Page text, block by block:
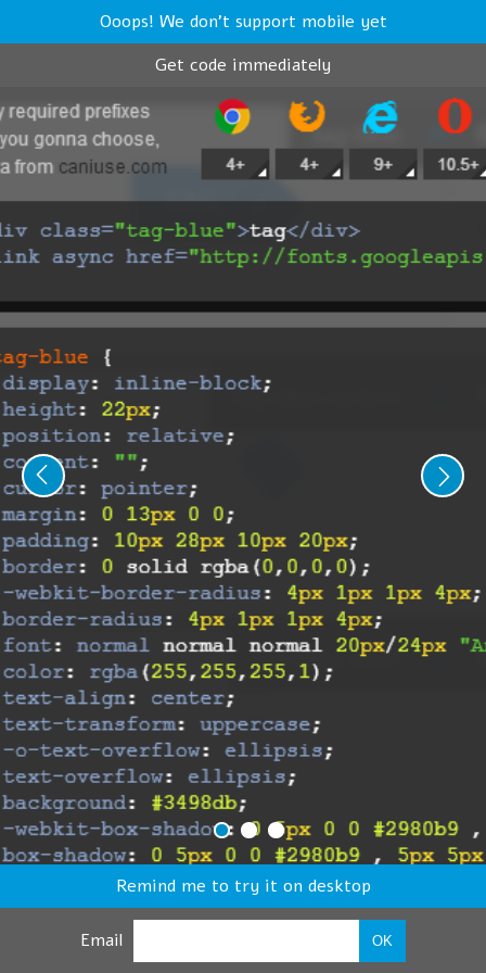
Ooops! We don't support mobile yet
Get code immediately
Remind me to try it on desktop
Email OK